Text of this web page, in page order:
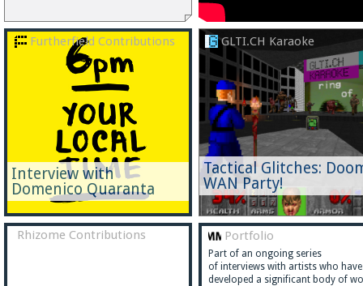
Furtherfield Contributions
Interview with
Domenico Quaranta
GLTI.CH Karaoke
Tactical Glitches:
WAN Party!
Rhizome Contributions Portfolio
Part of an ongoing series
of interviews with artists who have
developed a significant body of